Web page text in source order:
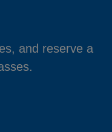
and reserve a